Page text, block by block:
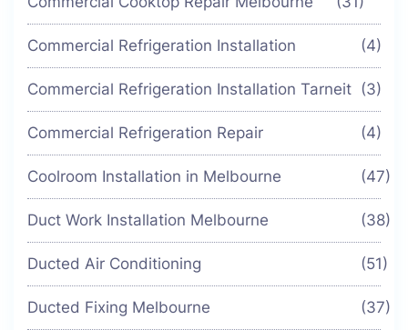
Commercial Refrigeration Installation (4)
Commercial Refrigeration Installation Tarneit (3)
Commercial Refrigeration Repair (4)
Coolroom Installation in Melbourne (47)
Duct Work Installation Melbourne (38)
Ducted Air Conditioning (51)
Ducted Fixing Melbourne (37)